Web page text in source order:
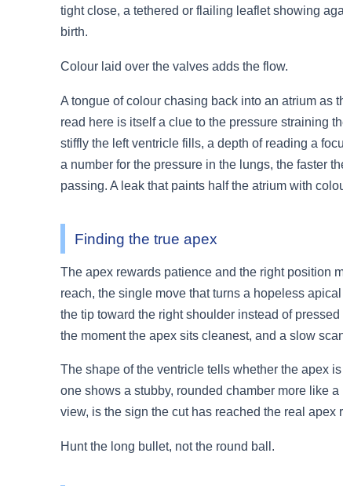
tight close, a tethered or flailing leaflet showing
birth.
Colour laid over the valves adds the flow.
A tongue of colour chasing back into an atrium as
read here is itself a clue to the pressure straining
stiffly the left ventricle fills, a depth of reading a
a number for the pressure in the lungs, the faster
passing. A leak that paints half the atrium with
Finding the true apex
The apex rewards patience and the right position
reach, the single move that turns a hopeless
the tip toward the right shoulder instead of
the moment the apex sits cleanest, and a slow
The shape of the ventricle tells whether the apex
one shows a stubby, rounded chamber more like
view, is the sign the cut has reached the real
Hunt the long bullet, not the round ball.